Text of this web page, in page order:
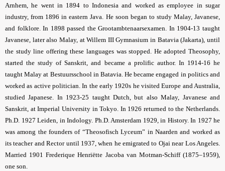
Arnhem, he went in 1894 to Indonesia and worked as employee in sugar
industry, from 1896 in eastern Java. He soon began to study Malay, Javanese,
and folklore. In 1898 passed the Grootambtenaarsexamen. In 1904-13 taught
Javanese, later also Malay, at Willem III Gymnasium in Batavia (Jakarta), until
the study line offering these languages was stopped. He adopted Theosophy,
started the study of Sanskrit, and became a prolific author. In 1914-16 he
taught Malay at Bestuursschool in Batavia. He became engaged in politics and
worked as active politician. In the early 1920s he visited Europe and Australia,
studied Japanese. In 1923-25 taught Dutch, but also Malay, Javanese and
Sanskrit, at Imperial University in Tokyo. In 1926 returned to the Netherlands.
Ph.D. 1927 Leiden, in Indology. Ph.D. Amsterdam 1929, in History. In 1927 he
was among the founders of “Theosofisch Lyceum” in Naarden and worked as
its teacher and Rector until 1937, when he emigrated to Ojai near Los Angeles.
Married 1901 Frederique Henriëtte Jacoba van Motman-Schiff (1875–1959),
one son.